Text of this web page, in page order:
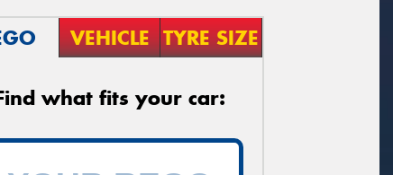
VEHICLE TYRE SIZE
what fits your car: